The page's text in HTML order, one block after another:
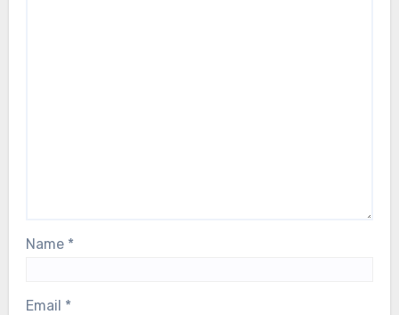
Name *
Email *